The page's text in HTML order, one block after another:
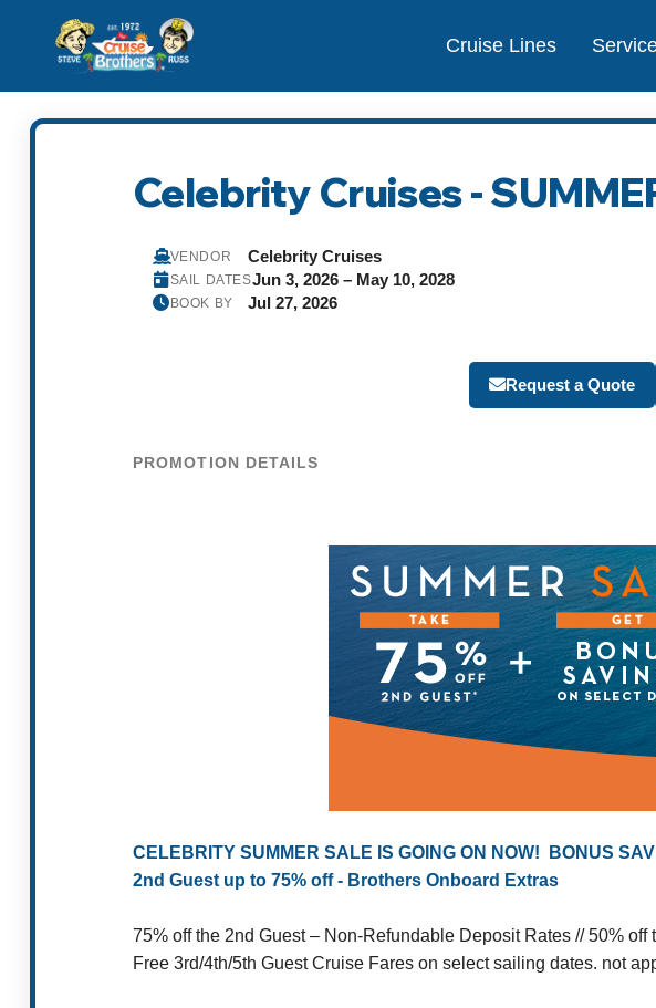
Cruise Lines
Celebrity Cruises -
VENDOR Celebrity Cruises
SAIL DATESJun 3, 2026 – May 10, 2028
BOOK BY Jul 27, 2026
Request a Quote
PROMOTION DETAILS
CELEBRITY SUMMER SALE IS GOING ON NOW! BONUS
2nd Guest up to 75% off - Brothers Onboard Extras
75% off the 2nd Guest – Non-Refundable Deposit Rates // 50%
Free 3rd/4th/5th Guest Cruise Fares on select sailing dates. not